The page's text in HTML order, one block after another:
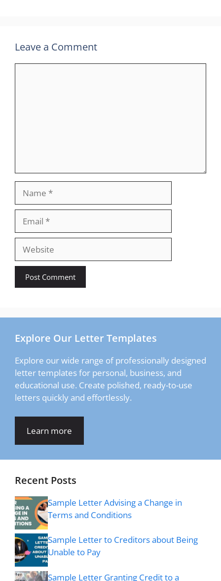
Leave a Comment
Website
Explore Our Letter Templates
Explore our wide range of professionally designed
letter templates for personal, business, and
educational use. Create polished, ready-to-use
letters quickly and effortlessly.
Learn more
Recent Posts
Sample Letter Advising a Change in
Terms and Conditions
Sample Letter to Creditors about Being
Unable to Pay
Sample Letter Granting Credit to a